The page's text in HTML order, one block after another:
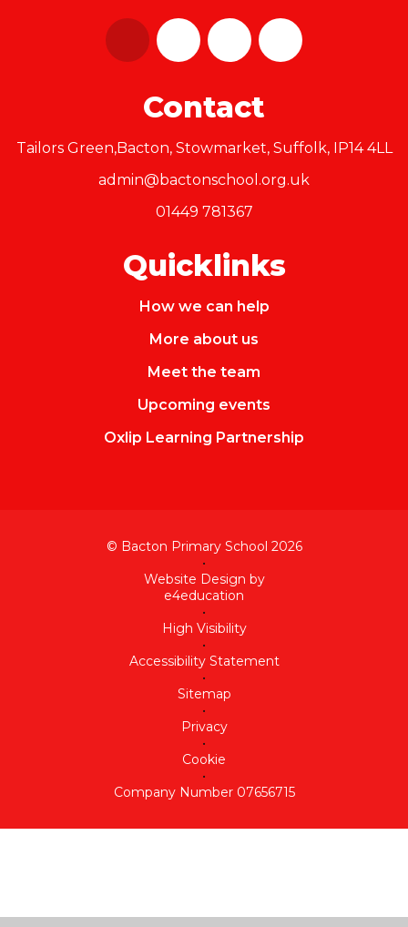
Contact
Tailors Green,Bacton, Stowmarket, Suffolk, IP14 4LL
admin@bactonschool.org.uk
01449 781367
Quicklinks
How we can help
More about us
Meet the team
Upcoming events
Oxlip Learning Partnership
© Bacton Primary School 2026
•
Website Design by
e4education
•
High Visibility
•
Accessibility Statement
•
Sitemap
•
Privacy
•
Cookie
•
Company Number 07656715